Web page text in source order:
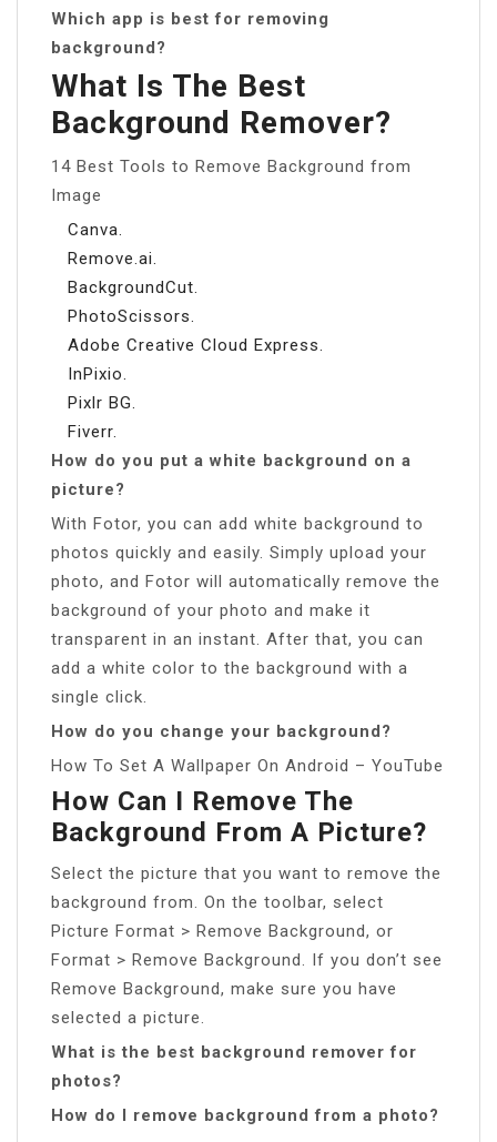
Which app is best for removing
background?
What Is The Best
Background Remover?
14 Best Tools to Remove Background from
Image
Canva.
Remove.ai.
BackgroundCut.
PhotoScissors.
Adobe Creative Cloud Express.
InPixio.
Pixlr BG.
Fiverr.
How do you put a white background on a
picture?
With Fotor, you can add white background to
photos quickly and easily. Simply upload your
photo, and Fotor will automatically remove the
background of your photo and make it
transparent in an instant. After that, you can
add a white color to the background with a
single click.
How do you change your background?
How To Set A Wallpaper On Android – YouTube
How Can I Remove The
Background From A Picture?
Select the picture that you want to remove the
background from. On the toolbar, select
Picture Format > Remove Background, or
Format > Remove Background. If you don’t see
Remove Background, make sure you have
selected a picture.
What is the best background remover for
photos?
How do I remove background from a photo?